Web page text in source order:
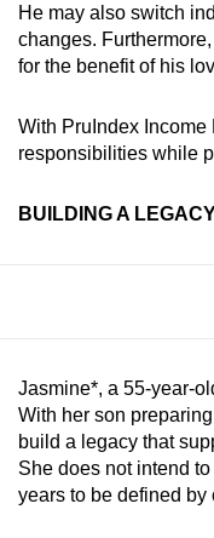
He may also switch
changes.
for the benefit of his
With PruIndex
responsibilities while
BUILDING A
Jasmine*, a 55-year-
With her son
build a legacy that
She does not intend
years to be defined by